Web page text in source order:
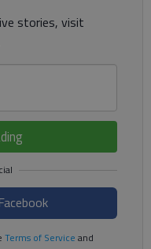
stories, visit
Terms of Service and